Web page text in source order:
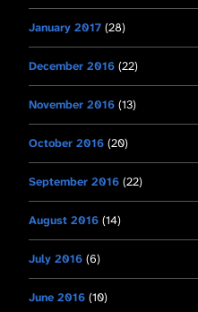
January 2017 (28)
December 2016 (22)
November 2016 (13)
October 2016 (20)
September 2016 (22)
August 2016 (14)
July 2016 (6)
June 2016 (10)